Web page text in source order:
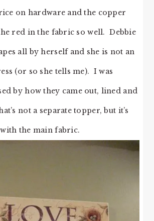
on hardware and the copper
red in the fabric so well. Debbie
all by herself and she is not an
(or so she tells me). I was
by how they came out, lined and
not a separate topper, but it’s
the main fabric.